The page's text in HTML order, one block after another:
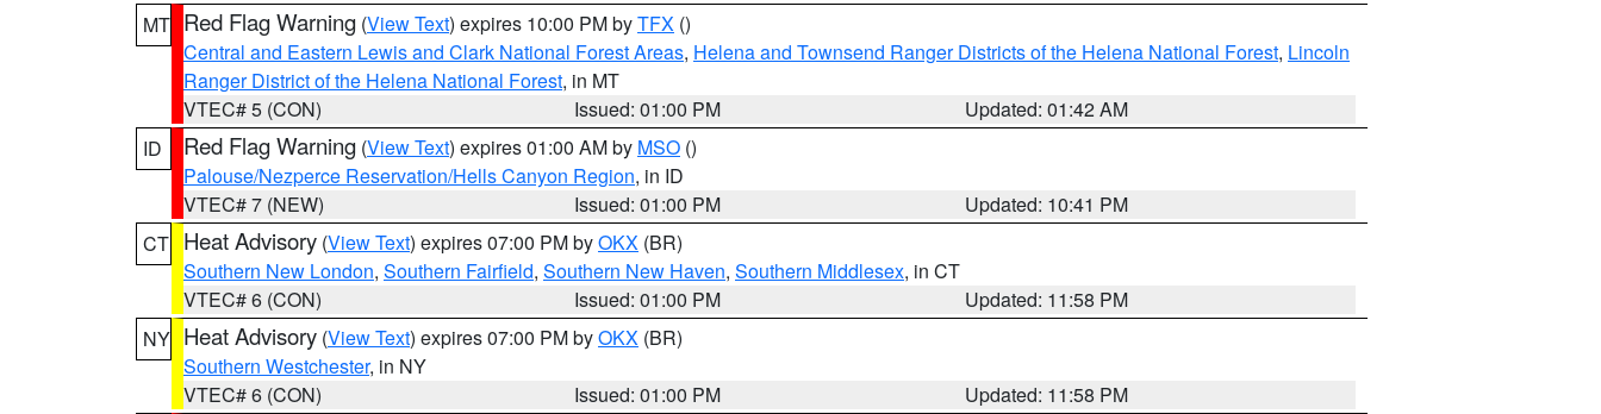
MT Red Flag Warning (View Text) expires 10:00 PM byTFX ()
Central and Eastern Lewis and Clark National Forest Areas, Helena and Townsend Ranger Districts of the Helena National Forest, Lincoln
Ranger District of the Helena National Forest, in MT
VTEC# 5 (CON)
Issued: 01:00 PM
Updated: 01:42 AM
ID
Red Flag Warning (View Text) expires 01:00 AM by MSO ()
Palouse/Nezperce Reservation/Hells Canyon Region, in ID
VTEC# 7 (NEW)
Issued: 01:00 PM
Updated: 10:41 PM
CT Heat Advisory (View Text) expires 07:00 PM byOKX (BR)
Southern New London, Southern Fairfield, Southern New Haven, Southern Middlesex, in CT
VTEC# 6 (CON)
Issued: 01:00 PM
Updated: 11:58 PM
NY Heat Advisory (View Text) expires 07:00 PM byOKX (BR)
Southern Westchester, in NY
VTEC# 6 (CON)
Issued: 01:00 PM
Updated: 11:58 PM